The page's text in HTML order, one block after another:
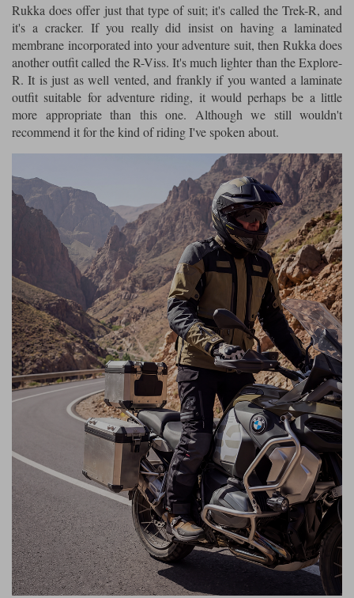
Rukka does offer just that type of suit; it's called the Trek-R, and
it's a cracker. If you really did insist on having a laminated
membrane incorporated into your adventure suit, then Rukka does
another outfit called the R-Viss. It's much lighter than the Explore-
R. It is just as well vented, and frankly if you wanted a laminate
outfit suitable for adventure riding, it would perhaps be a little
more appropriate than this one. Although we still wouldn't
recommend it for the kind of riding I've spoken about.